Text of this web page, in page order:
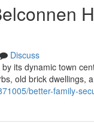
Discuss
its dynamic town
old brick dwellings,
better-family-